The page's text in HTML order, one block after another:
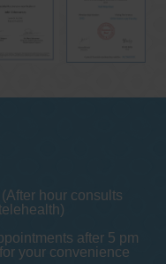
hour consults
after 5 pm
your convenience